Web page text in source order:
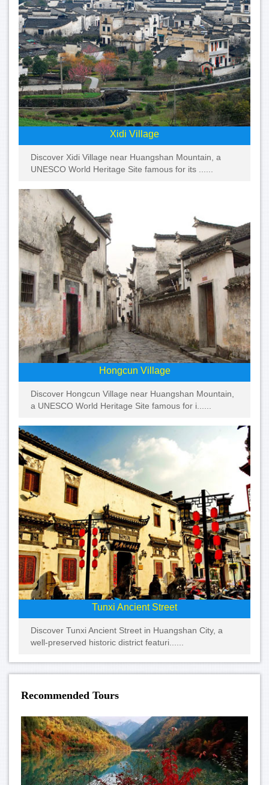
Xidi Village
Discover Xidi Village near Huangshan Mountain, a
UNESCO World Heritage Site famous for its ......
Hongcun Village
Discover Hongcun Village near Huangshan Mountain,
a UNESCO World Heritage Site famous for i......
Tunxi Ancient Street
Discover Tunxi Ancient Street in Huangshan City, a
well-preserved historic district featuri......
Recommended Tours